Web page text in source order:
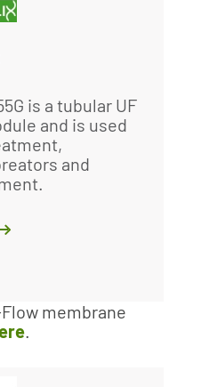
is a tubular UF
and is used
and
membrane